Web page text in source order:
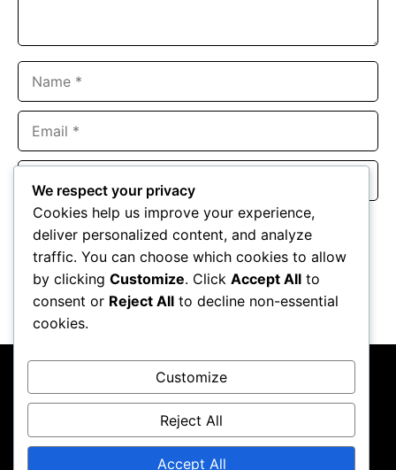
Website
Save my name, email, and website in this browser for the
next time I comment.
About UsContact UsPrivacy PolicyTerms & Conditions
We respect your privacy
Cookies help us improve your experience,
deliver personalized content, and analyze
traffic. You can choose which cookies to allow
by clicking Customize. Click Accept All to
consent or Reject All to decline non-essential
cookies.
Customize
Reject All
Accept All